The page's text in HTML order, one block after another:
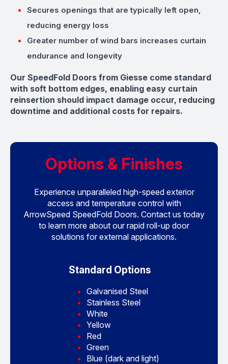
Secures openings that are typically left open,
reducing energy loss
Greater number of wind bars increases curtain
endurance and longevity
Our SpeedFold Doors from Giesse come standard
with soft bottom edges, enabling easy curtain
reinsertion should impact damage occur, reducing
downtime and additional costs for repairs.
Options & Finishes
Experience unparalleled high-speed exterior
access and temperature control with
ArrowSpeed SpeedFold Doors. Contact us today
to learn more about our rapid roll-up door
solutions for external applications.
Standard Options
Galvanised Steel
Stainless Steel
White
Yellow
Red
Green
Blue (dark and light)